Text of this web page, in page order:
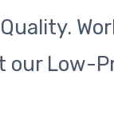
our Low-